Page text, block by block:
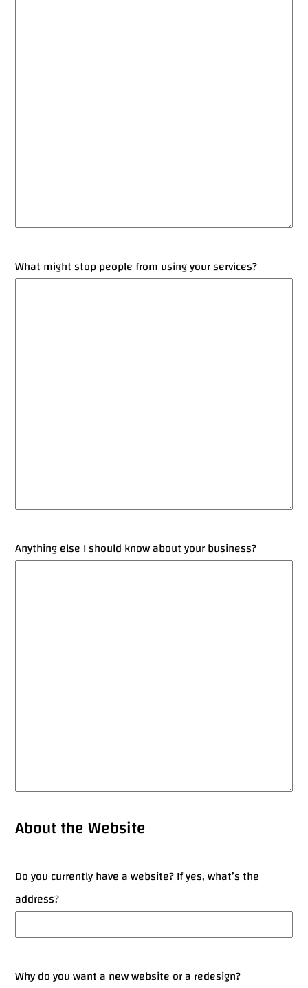
What might stop people from using your services?
Anything else I should know about your business?
About the Website
Do you currently have a website? If yes, what’s the
address?
Why do you want a new website or a redesign?